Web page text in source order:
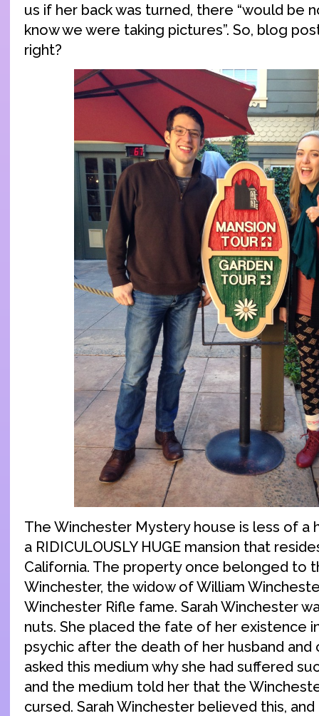
us if her back was turned, there “would be
know we were taking pictures”. So, blog
right?
The Winchester Mystery house is less of a
a RIDICULOUSLY HUGE mansion that
California. The property once belonged to
Winchester, the widow of William
Winchester Rifle fame. Sarah Winchester
nuts. She placed the fate of her existence
psychic after the death of her husband and
asked this medium why she had suffered
and the medium told her that the
cursed. Sarah Winchester believed this,